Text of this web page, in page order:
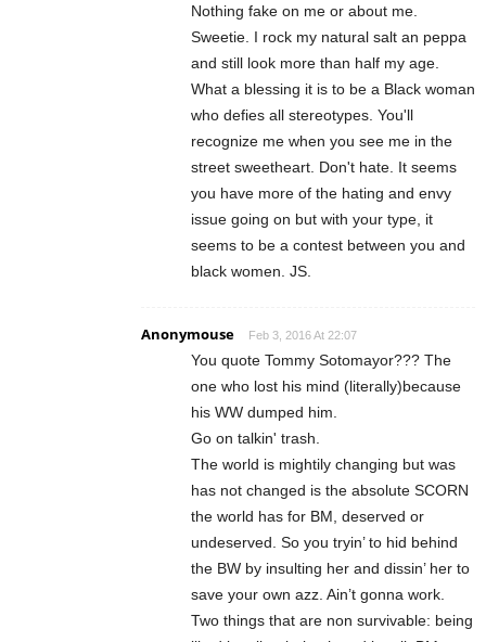
Nothing fake on me or about me.
Sweetie. I rock my natural salt an peppa
and still look more than half my age.
What a blessing it is to be a Black woman
who defies all stereotypes. You'll
recognize me when you see me in the
street sweetheart. Don't hate. It seems
you have more of the hating and envy
issue going on but with your type, it
seems to be a contest between you and
black women. JS.
Anonymouse Feb 3, 2016 At 22:07
You quote Tommy Sotomayor??? The
one who lost his mind (literally)because
his WW dumped him.
Go on talkin' trash.
The world is mightily changing but was
has not changed is the absolute SCORN
the world has for BM, deserved or
undeserved. So you tryin’ to hid behind
the BW by insulting her and dissin’ her to
save your own azz. Ain’t gonna work.
Two things that are non survivable: being